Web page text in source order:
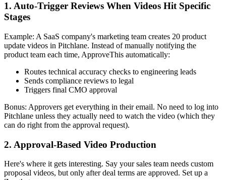
1. Auto-Trigger Reviews When Videos Hit Specific
Stages
Example: A SaaS company's marketing team creates 20 product
update videos in Pitchlane. Instead of manually notifying the
product team each time, ApproveThis automatically:
Routes technical accuracy checks to engineering leads
Sends compliance reviews to legal
Triggers final CMO approval
Bonus: Approvers get everything in their email. No need to log into
Pitchlane unless they actually need to watch the video (which they
can do right from the approval request).
2. Approval-Based Video Production
Here's where it gets interesting. Say your sales team needs custom
proposal videos, but only after deal terms are approved. Set up a